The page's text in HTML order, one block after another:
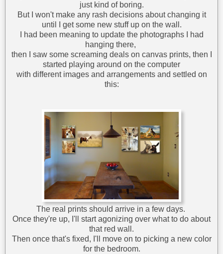
just kind of boring.
But I won't make any rash decisions about changing it
until I get some new stuff up on the wall.
I had been meaning to update the photographs I had
hanging there,
then I saw some screaming deals on canvas prints, then I
started playing around on the computer
with different images and arrangements and settled on
this:
The real prints should arrive in a few days.
Once they're up, I'll start agonizing over what to do about
that red wall.
Then once that's fixed, I'll move on to picking a new color
for the bedroom.